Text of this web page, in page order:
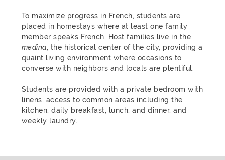
To maximize progress in French, students are
placed in homestays where at least one family
member speaks French. Host families live in the
medina, the historical center of the city, providing a
quaint living environment where occasions to
converse with neighbors and locals are plentiful.
Students are provided with a private bedroom with
linens, access to common areas including the
kitchen, daily breakfast, lunch, and dinner, and
weekly laundry.